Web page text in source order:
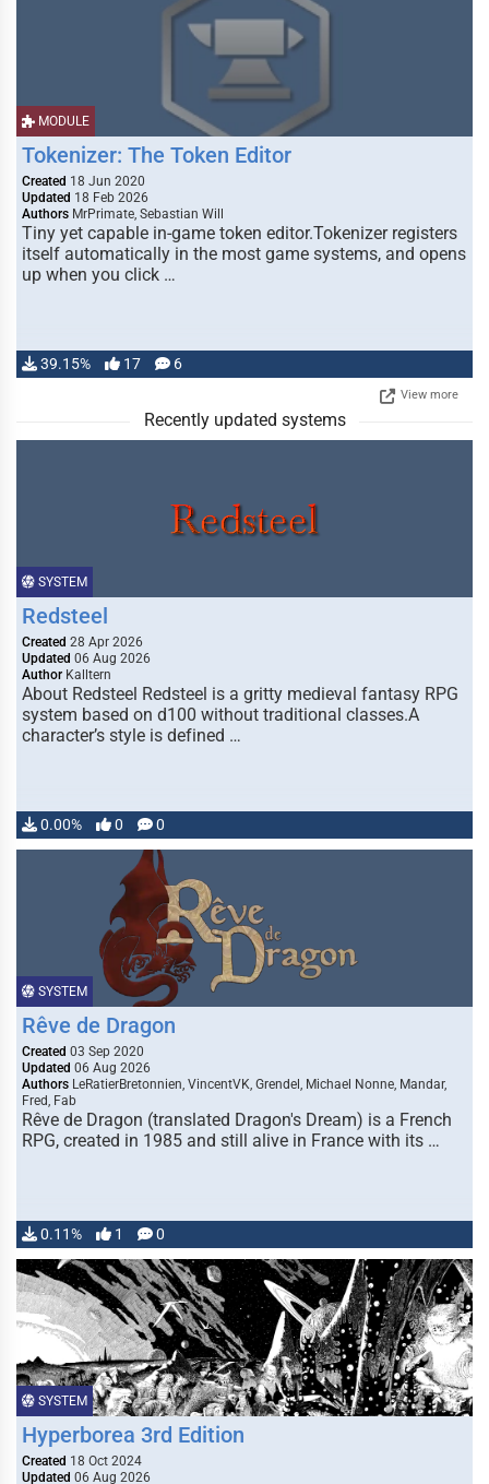
MODULE
Tokenizer: The Token Editor
Created 18 Jun 2020
Updated 18 Feb 2026
Authors MrPrimate, Sebastian Will
Tiny yet capable in-game token editor.Tokenizer registers
itself automatically in the most game systems, and opens
up when you click …
39.15% 17 6
View more
Recently updated systems
SYSTEM
Redsteel
Created 28 Apr 2026
Updated 06 Aug 2026
Author Kalltern
About Redsteel Redsteel is a gritty medieval fantasy RPG
system based on d100 without traditional classes.A
character’s style is defined …
0.00% 0 0
SYSTEM
Rêve de Dragon
Created 03 Sep 2020
Updated 06 Aug 2026
Authors LeRatierBretonnien, VincentVK, Grendel, Michael Nonne, Mandar,
Fred, Fab
Rêve de Dragon (translated Dragon's Dream) is a French
RPG, created in 1985 and still alive in France with its …
0.11% 1 0
SYSTEM
Hyperborea 3rd Edition
Created 18 Oct 2024
Updated 06 Aug 2026